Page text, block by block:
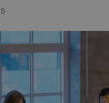
improvised explosive
of using